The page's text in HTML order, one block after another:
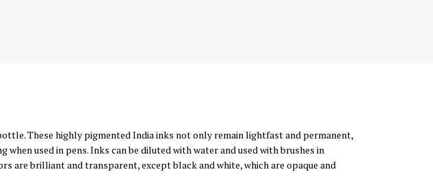
These highly pigmented India inks not only remain lightfast and permanent,
used in pens. Inks can be diluted with water and used with brushes in
are brilliant and transparent, except black and white, which are opaque and